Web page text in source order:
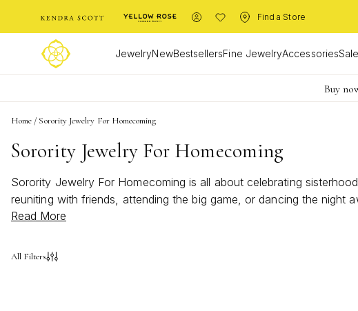
Find a Store
JewelryNewBestsellersFine JewelryAccessories
Buy
Home / Sorority Jewelry For Homecoming
Sorority Jewelry For Homecoming
Sorority Jewelry For Homecoming is all about celebrating
reuniting with friends, attending the big game, or dancing the
more special. Elevate your ensemble and let your unique
Read More
All Filters